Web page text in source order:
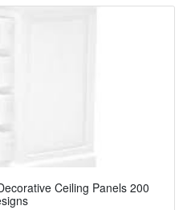
Ceiling Panels 200